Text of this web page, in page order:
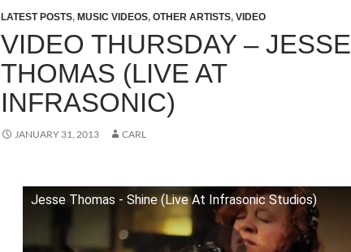
LATEST POSTS, MUSIC VIDEOS, OTHER ARTISTS, VIDEO
VIDEO THURSDAY – JESSE
THOMAS (LIVE AT
INFRASONIC)
JANUARY 31, 2013 CARL
Jesse Thomas - Shine (Live At Infrasonic Studios)